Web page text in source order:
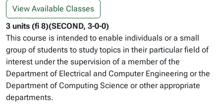
View Available Classes
3 units (fi 8)(SECOND, 3-0-0)
This course is intended to enable individuals or a small
group of students to study topics in their particular field of
interest under the supervision of a member of the
Department of Electrical and Computer Engineering or the
Department of Computing Science or other appropriate
departments.